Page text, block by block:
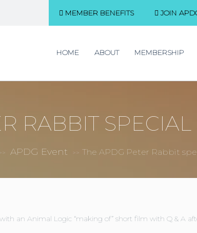
MEMBER BENEFITS JOIN
HOME ABOUT MEMBERSHIP
RABBIT SPECIAL
APDG Event >> The APDG Peter Rabbit
an Animal Logic “making of” short film with Q & A